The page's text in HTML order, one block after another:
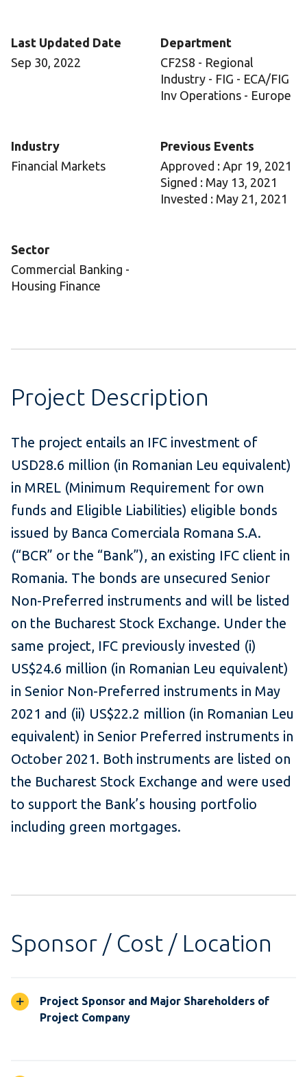
Last Updated Date
Sep 30, 2022
Department
CF2S8 - Regional
Industry - FIG - ECA/FIG
Inv Operations - Europe
Industry
Financial Markets
Previous Events
Approved : Apr 19, 2021
Signed : May 13, 2021
Invested : May 21, 2021
Sector
Commercial Banking -
Housing Finance
Project Description
The project entails an IFC investment of
USD28.6 million (in Romanian Leu equivalent)
in MREL (Minimum Requirement for own
funds and Eligible Liabilities) eligible bonds
issued by Banca Comerciala Romana S.A.
(“BCR” or the “Bank”), an existing IFC client in
Romania. The bonds are unsecured Senior
Non-Preferred instruments and will be listed
on the Bucharest Stock Exchange. Under the
same project, IFC previously invested (i)
US$24.6 million (in Romanian Leu equivalent)
in Senior Non-Preferred instruments in May
2021 and (ii) US$22.2 million (in Romanian Leu
equivalent) in Senior Preferred instruments in
October 2021. Both instruments are listed on
the Bucharest Stock Exchange and were used
to support the Bank’s housing portfolio
including green mortgages.
Sponsor / Cost / Location
Project Sponsor and Major Shareholders of
Project Company